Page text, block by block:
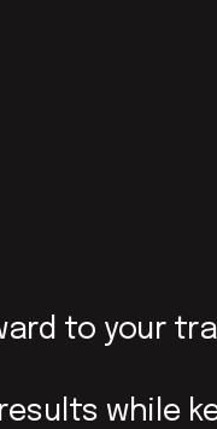
to your
while